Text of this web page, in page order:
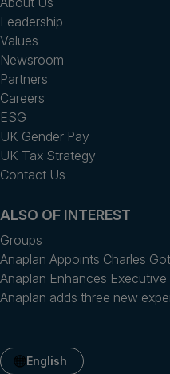
Leadership
Values
Newsroom
Partners
Careers
ESG
UK Gender Pay
UK Tax Strategy
Contact Us
ALSO OF INTEREST
Groups
Anaplan Appoints Charles
Anaplan Enhances
Anaplan adds three new
English